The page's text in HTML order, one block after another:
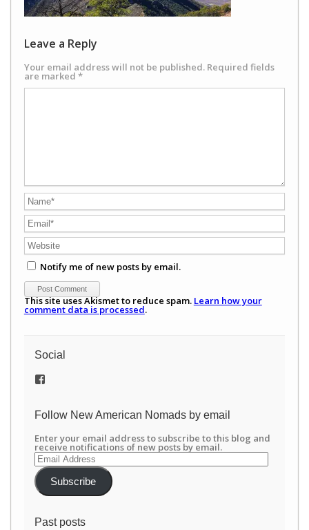
Leave a Reply
Your email address will not be published. Required fields
are marked *
Notify me of new posts by email.
This site uses Akismet to reduce spam. Learn how your
comment data is processed.
Social
View
on
Follow New American Nomads by email
Enter your email address to subscribe to this blog and
receive notifications of new posts by email.
Email
Address
Subscribe
Past posts